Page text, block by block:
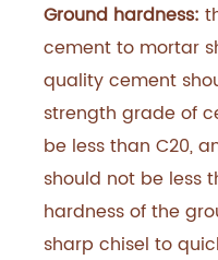
Ground hardness:
cement to mortar
quality cement
strength grade of
be less than C20,
should not be less
hardness of the
sharp chisel to